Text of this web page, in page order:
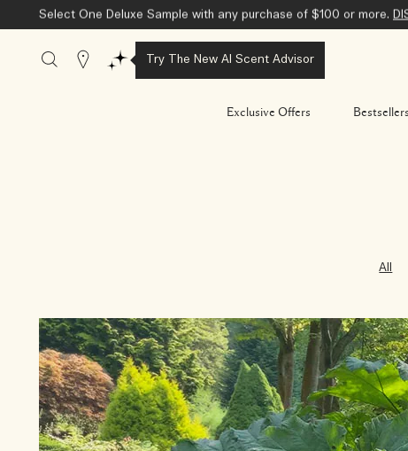
Select One Deluxe Sample with any purchase of $100 or more.
Exclusive Offers Bestsellers
Stores Try The New AI Scent Advisor
All